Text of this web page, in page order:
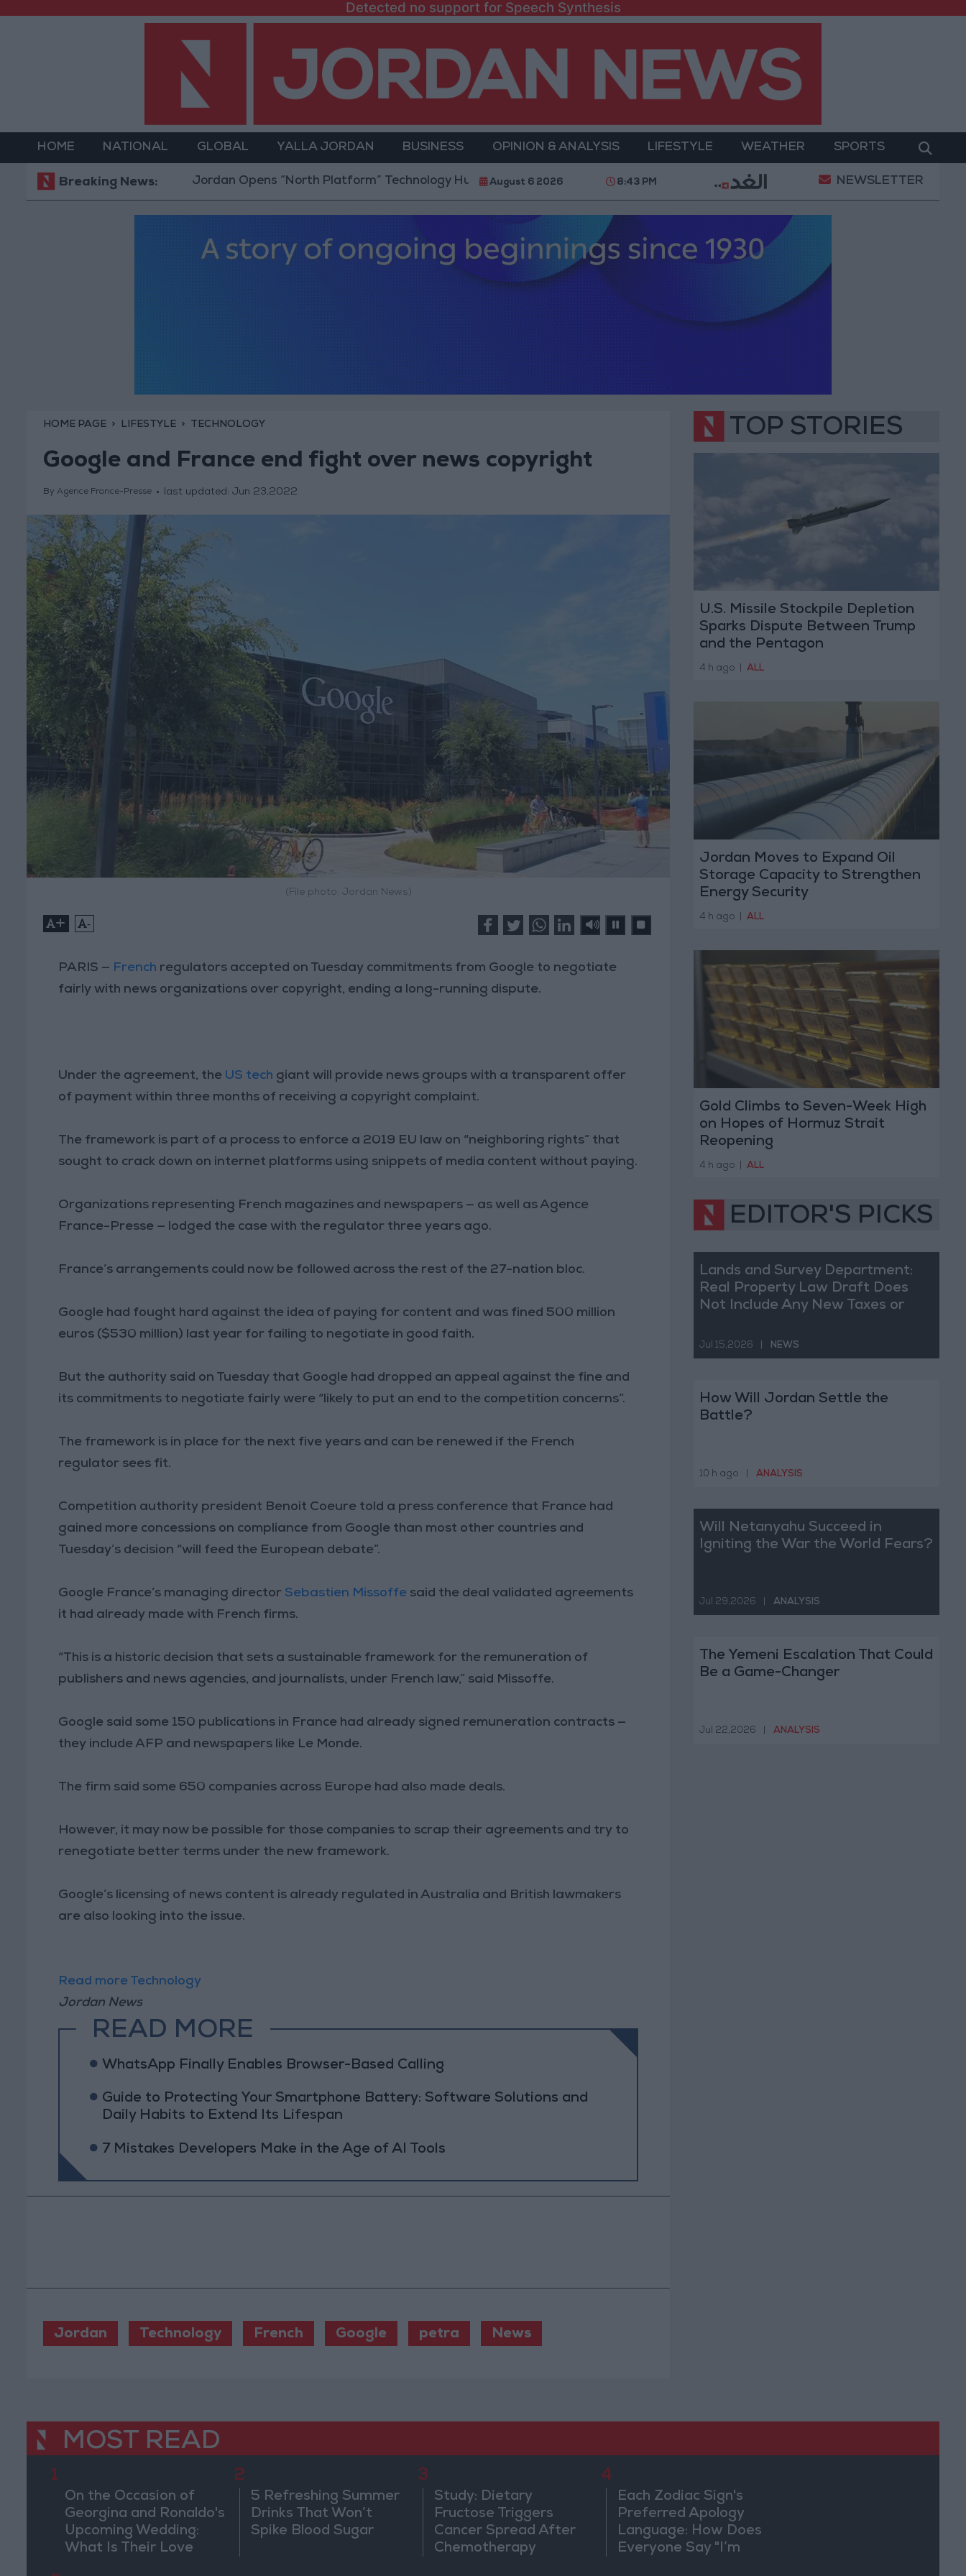
Detected no support for Speech Synthesis
HOME NATIONAL GLOBAL YALLA JORDAN BUSINESS OPINION & ANALYSIS LIFESTYLE WEATHER SPORTS
Breaking News:Jordan Opens “North Platform” Technology Hub to Advance Youth Digital Empowerment Gold Prices in Jordan Rise by JOD 1.10 per
August 6 2026 8:43 PM NEWSLETTER
HOME PAGE LIFESTYLE TECHNOLOGY
Google and France end fight over news copyright
By Agence France-Presse last updated: Jun 23,2022
(File photo: Jordan News)
+ -
PARIS — French regulators accepted on Tuesday commitments from Google to negotiate
fairly with news organizations over copyright, ending a long-running dispute.
Under the agreement, the US tech giant will provide news groups with a transparent offer
of payment within three months of receiving a copyright complaint.
The framework is part of a process to enforce a 2019 EU law on “neighboring rights” that
sought to crack down on internet platforms using snippets of media content without paying.
Organizations representing French magazines and newspapers — as well as Agence
France-Presse — lodged the case with the regulator three years ago.
France’s arrangements could now be followed across the rest of the 27-nation bloc.
Google had fought hard against the idea of paying for content and was fined 500 million
euros ($530 million) last year for failing to negotiate in good faith.
But the authority said on Tuesday that Google had dropped an appeal against the fine and
its commitments to negotiate fairly were “likely to put an end to the competition concerns”.
The framework is in place for the next five years and can be renewed if the French
regulator sees fit.
Competition authority president Benoit Coeure told a press conference that France had
gained more concessions on compliance from Google than most other countries and
Tuesday’s decision “will feed the European debate”.
Google France’s managing director Sebastien Missoffe said the deal validated agreements
it had already made with French firms.
“This is a historic decision that sets a sustainable framework for the remuneration of
publishers and news agencies, and journalists, under French law,” said Missoffe.
Google said some 150 publications in France had already signed remuneration contracts —
they include AFP and newspapers like Le Monde.
The firm said some 650 companies across Europe had also made deals.
However, it may now be possible for those companies to scrap their agreements and try to
renegotiate better terms under the new framework.
Google’s licensing of news content is already regulated in Australia and British lawmakers
are also looking into the issue.
Read more Technology
Jordan News
READ MORE
WhatsApp Finally Enables Browser-Based Calling
Guide to Protecting Your Smartphone Battery: Software Solutions and
Daily Habits to Extend Its Lifespan
7 Mistakes Developers Make in the Age of AI Tools
Jordan Technology French Google petra News
TOP STORIES
U.S. Missile Stockpile Depletion
Sparks Dispute Between Trump
and the Pentagon
4 h ago ALL
Jordan Moves to Expand Oil
Storage Capacity to Strengthen
Energy Security
4 h ago ALL
Gold Climbs to Seven-Week High
on Hopes of Hormuz Strait
Reopening
4 h ago ALL
EDITOR'S PICKS
Lands and Survey Department:
Real Property Law Draft Does
Not Include Any New Taxes or
Jul 15,2026 NEWS
How Will Jordan Settle the
Battle?
10 h ago ANALYSIS
Will Netanyahu Succeed in
Igniting the War the World Fears?
Jul 29,2026 ANALYSIS
The Yemeni Escalation That Could
Be a Game-Changer
Jul 22,2026 ANALYSIS
MOST READ
1
On the Occasion of
Georgina and Ronaldo's
Upcoming Wedding:
What Is Their Love
2
5 Refreshing Summer
Drinks That Won’t
Spike Blood Sugar
3
Study: Dietary
Fructose Triggers
Cancer Spread After
Chemotherapy
4
Each Zodiac Sign's
Preferred Apology
Language: How Does
Everyone Say "I’m